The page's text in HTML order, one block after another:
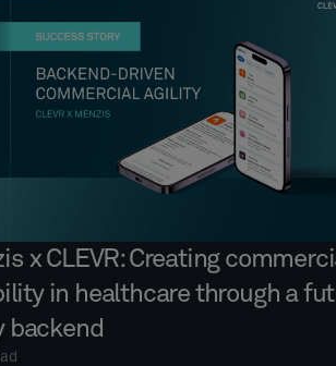
x CLEVR: Creating
in healthcare through a
backend